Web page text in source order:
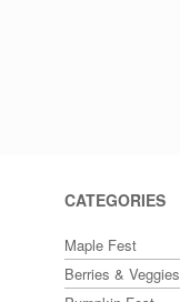
CATEGORIES
Maple Fest
Berries & Veggies